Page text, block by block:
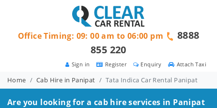
Attach Taxi
Enquiry
Register
Sign in
Office Timing: 09: 00 am to 06:00 pm
8888
855 220
Home Cab Hire in Panipat Tata Indica Car Rental Panipat
Are you looking for a cab hire services in Panipat